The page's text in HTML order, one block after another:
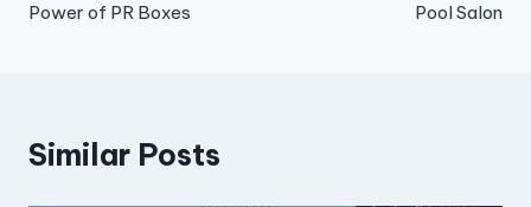
Power of PR Boxes
Pool Salon
Similar Posts